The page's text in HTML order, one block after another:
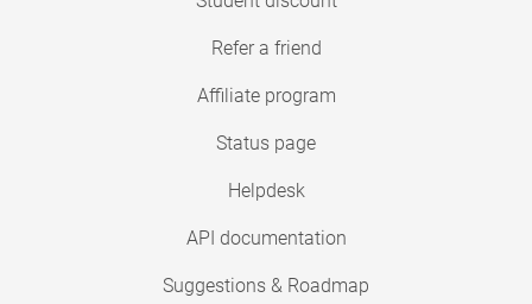
Refer a friend
Affiliate program
Status page
Helpdesk
API documentation
Suggestions & Roadmap